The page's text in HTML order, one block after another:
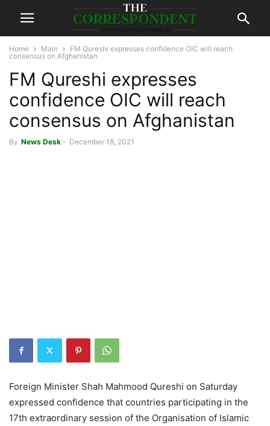
Home Main
FM Qureshi expresses confidence OIC will reach
consensus on Afghanistan
FM Qureshi expresses
confidence OIC will reach
consensus on Afghanistan
By News Desk - December 18, 2021
Foreign Minister Shah Mahmood Qureshi on Saturday
expressed confidence that countries participating in the
17th extraordinary session of the Organisation of Islamic